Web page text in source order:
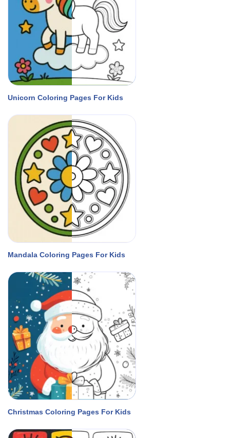
Unicorn Coloring Pages For Kids
Mandala Coloring Pages For Kids
Christmas Coloring Pages For Kids